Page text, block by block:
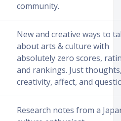
community.
New and creative ways to
about arts & culture with
absolutely zero scores,
and rankings. Just
creativity, affect, and
Research notes from a